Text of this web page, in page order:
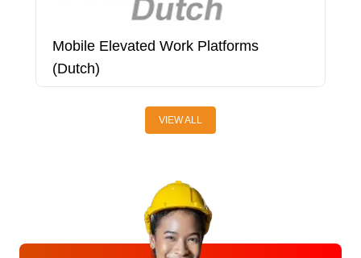
Mobile Elevated Work Platforms
(Dutch)
VIEW ALL